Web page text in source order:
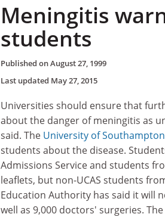
Meningitis
students
Published onAugust 27, 1999
Last updated May 27, 2015
Universities should ensure that
about the danger of meningitis as
said. The University of Southampton
students about the disease.
Admissions Service and students
leaflets, but non-UCAS students
Education Authority has said it will
well as 9,000 doctors' surgeries. The